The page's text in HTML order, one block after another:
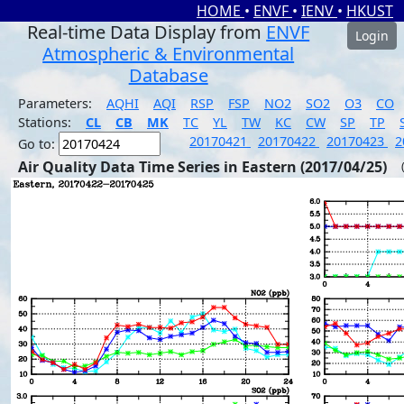
HOME • ENVF • IENV • HKUST
Real-time Data Display from ENVF
Atmospheric & Environmental
Database
Login
Parameters: AQHI AQI RSP FSP NO2 SO2 O3
CO
Stations:
CL CB MK TC YL TW KC CW SP TP
Go to:
20170421 20170422 20170423
Air Quality Data Time Series in Eastern (2017/04/25)